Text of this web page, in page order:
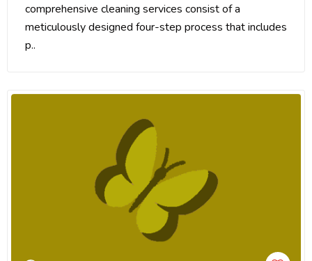
comprehensive cleaning services consist of a
meticulously designed four-step process that includes
p..